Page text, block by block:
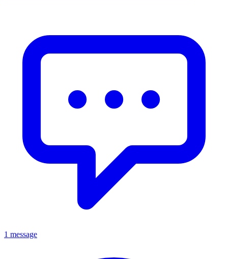
1 message